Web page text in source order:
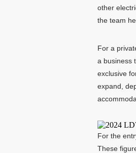
other
the team
For a
a business
exclusive
expand,
For the
These